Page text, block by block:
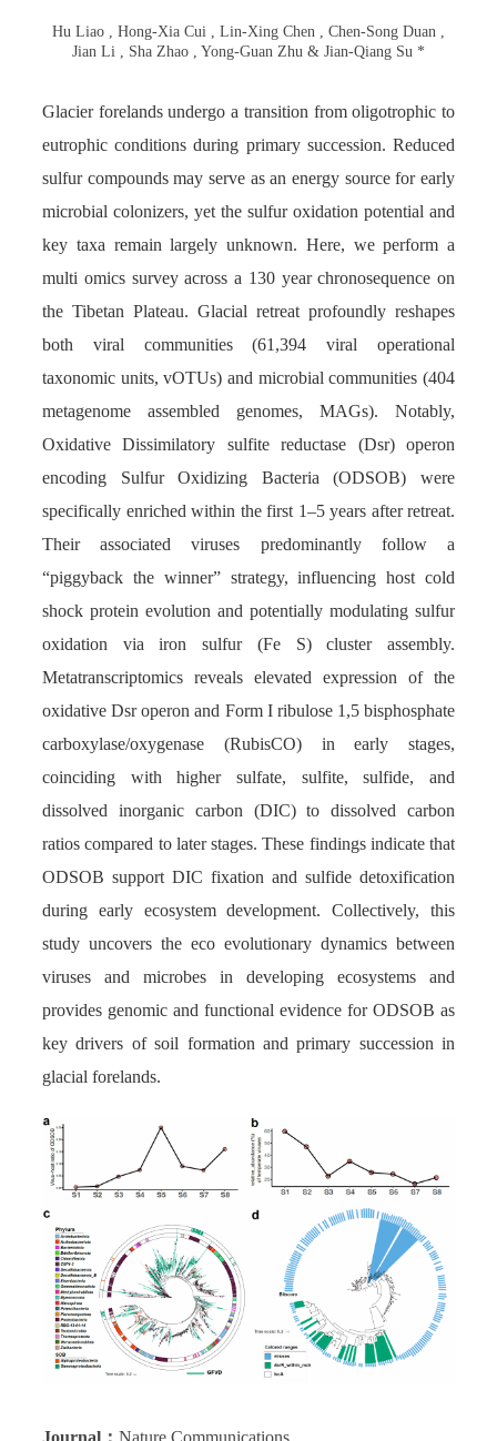
Hu Liao , Hong-Xia Cui , Lin-Xing Chen , Chen-Song Duan ,
Jian Li , Sha Zhao , Yong-Guan Zhu & Jian-Qiang Su *
Glacier forelands undergo a transition from oligotrophic to
eutrophic conditions during primary succession. Reduced
sulfur compounds may serve as an energy source for early
microbial colonizers, yet the sulfur oxidation potential and
key taxa remain largely unknown. Here, we perform a
multi omics survey across a 130 year chronosequence on
the Tibetan Plateau. Glacial retreat profoundly reshapes
both viral communities (61,394 viral operational
taxonomic units, vOTUs) and microbial communities (404
metagenome assembled genomes, MAGs). Notably,
Oxidative Dissimilatory sulfite reductase (Dsr) operon
encoding Sulfur Oxidizing Bacteria (ODSOB) were
specifically enriched within the first 1–5 years after retreat.
Their associated viruses predominantly follow a
“piggyback the winner” strategy, influencing host cold
shock protein evolution and potentially modulating sulfur
oxidation via iron sulfur (Fe S) cluster assembly.
Metatranscriptomics reveals elevated expression of the
oxidative Dsr operon and Form I ribulose 1,5 bisphosphate
carboxylase/oxygenase (RubisCO) in early stages,
coinciding with higher sulfate, sulfite, sulfide, and
dissolved inorganic carbon (DIC) to dissolved carbon
ratios compared to later stages. These findings indicate that
ODSOB support DIC fixation and sulfide detoxification
during early ecosystem development. Collectively, this
study uncovers the eco evolutionary dynamics between
viruses and microbes in developing ecosystems and
provides genomic and functional evidence for ODSOB as
key drivers of soil formation and primary succession in
glacial forelands.